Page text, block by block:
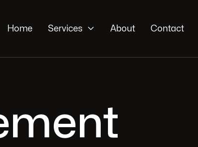
Home Services  About Contact